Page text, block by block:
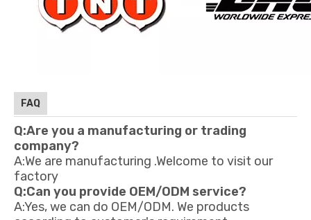
FAQ
Q:Are you a manufacturing or trading
company?
A:We are manufacturing .Welcome to visit our
factory
Q:Can you provide OEM/ODM service?
A:Yes, we can do OEM/ODM. We products